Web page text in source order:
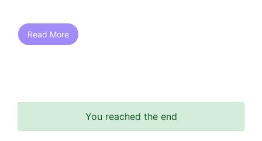
Read More
You reached the end